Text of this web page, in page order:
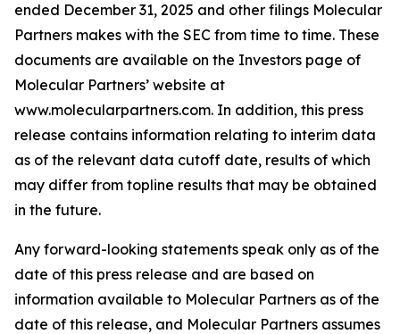
ended December 31, 2025 and other filings Molecular
Partners makes with the SEC from time to time. These
documents are available on the Investors page of
Molecular Partners’ website at
www.molecularpartners.com. In addition, this press
release contains information relating to interim data
as of the relevant data cutoff date, results of which
may differ from topline results that may be obtained
in the future.
Any forward-looking statements speak only as of the
date of this press release and are based on
information available to Molecular Partners as of the
date of this release, and Molecular Partners assumes